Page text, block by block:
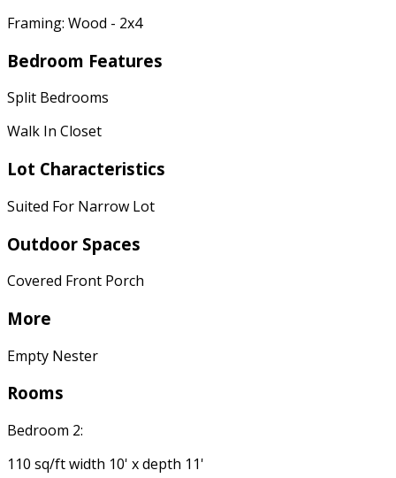
Framing: Wood - 2x4
Bedroom Features
Split Bedrooms
Walk In Closet
Lot Characteristics
Suited For Narrow Lot
Outdoor Spaces
Covered Front Porch
More
Empty Nester
Rooms
Bedroom 2:
110 sq/ft width 10' x depth 11'